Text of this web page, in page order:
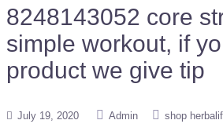
8248143052 core
simple workout, if
product we give tip
July 19, 2020 Admin shop